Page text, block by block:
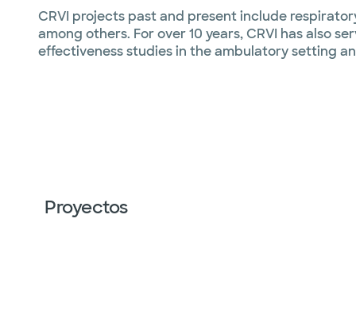
CRVI projects past and present include
among others. For over 10 years, CRVI has also
effectiveness studies in the ambulatory setting
Proyectos